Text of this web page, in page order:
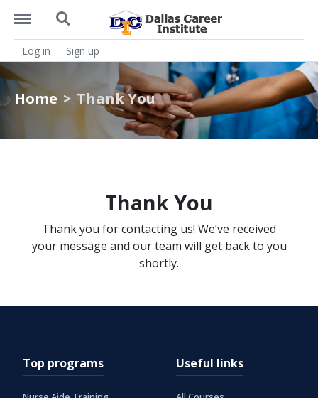
https://dcitx.net/menu
https://dcitx.net/search
Log in Sign up
Home Thank You
Thank You
Thank you for contacting us! We’ve received
your message and our team will get back to you
shortly.
Top programs Useful links